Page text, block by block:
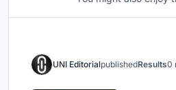
UNI EditorialpublishedResults0